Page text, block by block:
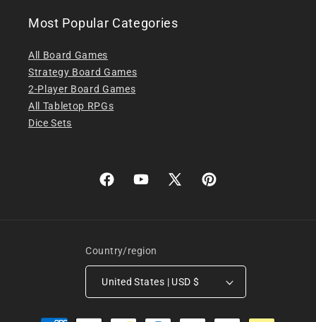
Most Popular Categories
All Board Games
Strategy Board Games
2-Player Board Games
All Tabletop RPGs
Dice Sets
FacebookYouTube
X
Pinterest
Country/region
United States | USD $
Payment